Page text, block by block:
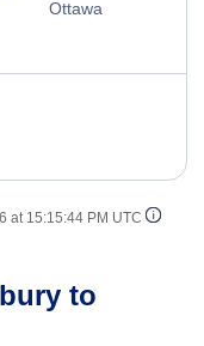
Ottawa
at 15:15:44 PM UTC
to